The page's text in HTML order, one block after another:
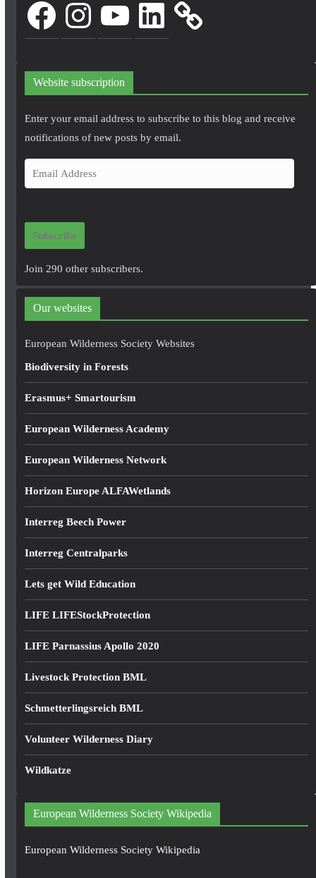
FacebookInstagram LinkedIn
Website subscription
Enter your email address to subscribe to this blog and receive
notifications of new posts by email.
m
i
d
r
e
Subscribe
Join 290 other subscribers.
Our websites
European Wilderness Society Websites
Biodiversity in Forests
Erasmus+ Smartourism
European Wilderness Academy
European Wilderness Network
Horizon Europe ALFAWetlands
Interreg Beech Power
Interreg Centralparks
Lets get Wild Education
LIFE LIFEStockProtection
LIFE Parnassius Apollo 2020
Livestock Protection BML
Schmetterlingsreich BML
Volunteer Wilderness Diary
Wildkatze
European Wilderness Society Wikipedia
European Wilderness Society Wikipedia